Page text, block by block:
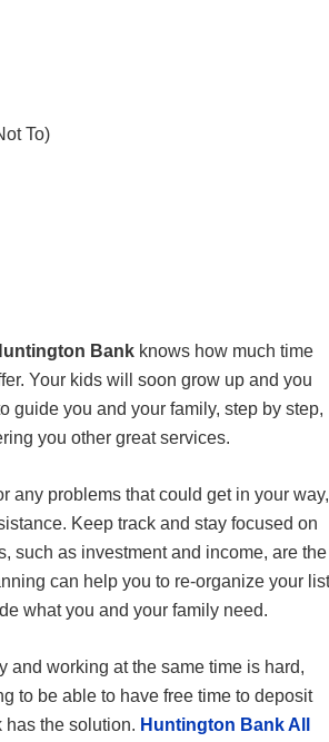
To)
Bank knows how much time
Your kids will soon grow up and you
guide you and your family, step by step,
you other great services.
any problems that could get in your way,
Keep track and stay focused on
such as investment and income, are the
can help you to re-organize your list
what you and your family need.
and working at the same time is hard,
to be able to have free time to deposit
the solution. Huntington Bank All